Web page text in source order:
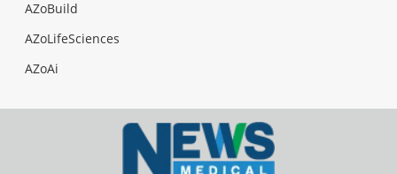
AZoBuild
AZoLifeSciences
AZoAi